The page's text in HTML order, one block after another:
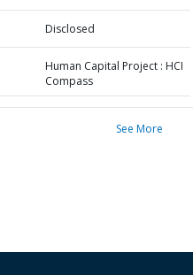
Disclosed
Human Capital Project : HCI
Compass
See More